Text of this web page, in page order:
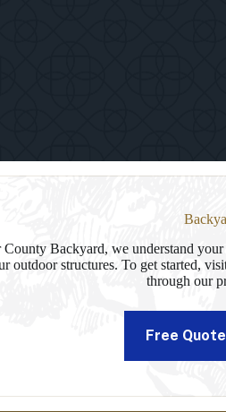
County Backyard, we understand
outdoor structures. To get started,
through our
Free Quote